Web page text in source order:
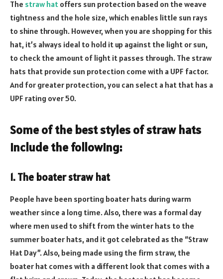
The straw hat offers sun protection based on the weave
tightness and the hole size, which enables little sun rays
to shine through. However, when you are shopping for this
hat, it’s always ideal to hold it up against the light or sun,
to check the amount of light it passes through. The straw
hats that provide sun protection come with a UPF factor.
And for greater protection, you can select a hat that has a
UPF rating over 50.
Some of the best styles of straw hats
include the following:
1. The boater straw hat
People have been sporting boater hats during warm
weather since a long time. Also, there was a formal day
where men used to shift from the winter hats to the
summer boater hats, and it got celebrated as the “Straw
Hat Day”. Also, being made using the firm straw, the
boater hat comes with a different look that comes with a